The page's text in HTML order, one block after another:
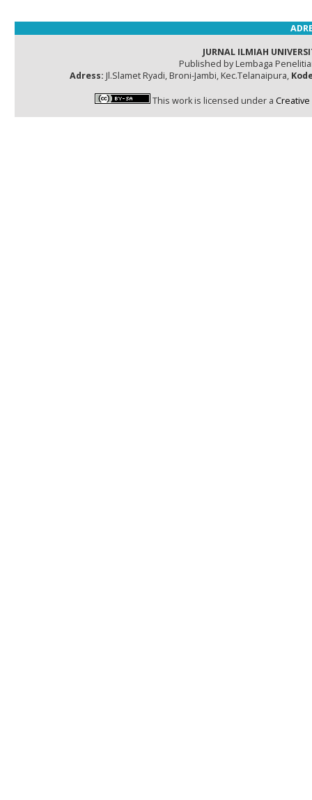
JURNAL ILMIAH
Published by Lembaga
Adress: Jl.Slamet Ryadi, Broni-Jambi, Kec.Telanaipura,
This work is licensed under a